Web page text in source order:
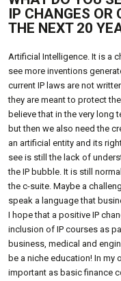
IP CHANGES OR
THE NEXT 20
Artificial Intelligence. It is a
see more inventions
current IP laws are not
they are meant to protect
believe that in the very long
but then we also need the
an artificial entity and its
see is still the lack of
the IP bubble. It is still
the c-suite. Maybe a
speak a language that
I hope that a positive IP
inclusion of IP courses as
business, medical and
be a niche education! In my
important as basic finance